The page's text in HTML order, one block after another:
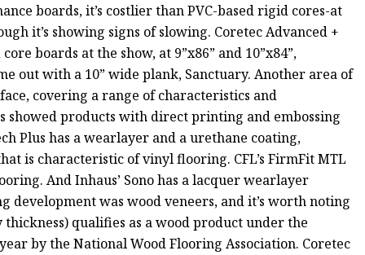
boards, it’s costlier than PVC-based rigid cores-at
it’s showing signs of slowing. Coretec Advanced +
boards at the show, at 9”x86” and 10”x84”,
out with a 10” wide plank, Sanctuary. Another area of
covering a range of characteristics and
products with direct printing and embossing
Plus has a wearlayer and a urethane coating,
is characteristic of vinyl flooring. CFL’s FirmFit MTL
And Inhaus’ Sono has a lacquer wearlayer
was wood veneers, and it’s worth noting
qualifies as a wood product under the
by the National Wood Flooring Association. Coretec